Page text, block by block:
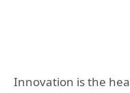
Innovation is the